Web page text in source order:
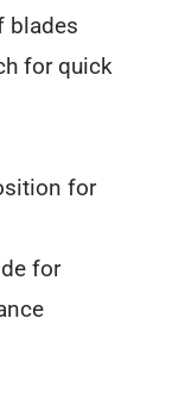
blades
for quick
for
for